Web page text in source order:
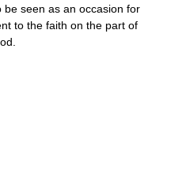
seen as an occasion for
to the faith on the part of